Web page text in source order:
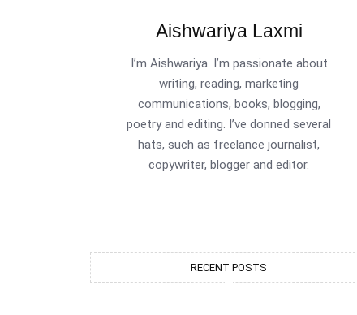
Aishwariya Laxmi
I’m Aishwariya. I’m passionate about
writing, reading, marketing
communications, books, blogging,
poetry and editing. I’ve donned several
hats, such as freelance journalist,
copywriter, blogger and editor.
RECENT POSTS